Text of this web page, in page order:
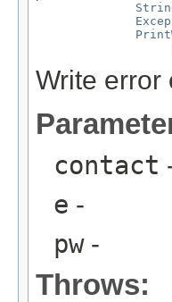
Write error
contact
e -
pw-
Throws: